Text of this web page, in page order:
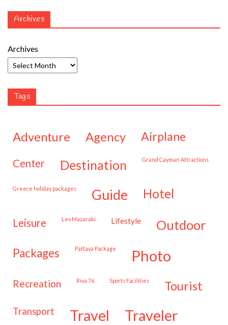
Archives
Archives
Tags
adventure agency airplane
center destination Grand Cayman Attractions
Greece holiday packages guide hotel
leisure Lev Mazaraki lifestyle outdoor
packages Pattaya Package photo
recreation Riva 76 Sports Facilities tourist
transport travel traveler